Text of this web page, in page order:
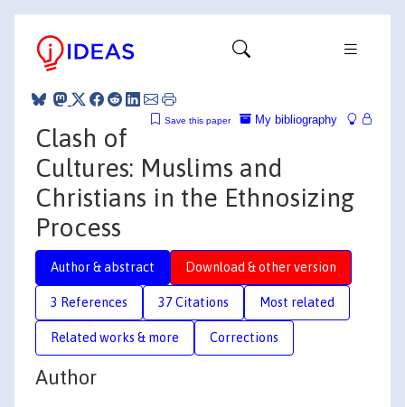
My bibliography
Save this paper
Clash of
Cultures: Muslims and
Christians in the Ethnosizing
Process
Author & abstract Download & other version
3 References 37 Citations Most related
Related works & more Corrections
Author